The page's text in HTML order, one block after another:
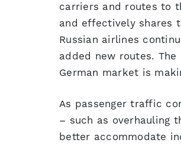
carriers and routes to
and effectively shares
Russian airlines
added new routes.
German market is
As passenger traffic
– such as overhauling
better accommodate